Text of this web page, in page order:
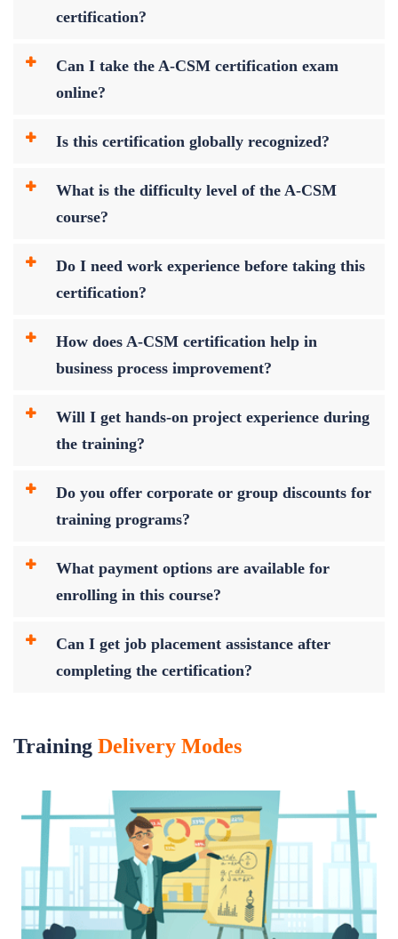
certification?
Can I take the A-CSM certification exam
online?
Is this certification globally recognized?
What is the difficulty level of the A-CSM
course?
Do I need work experience before taking this
certification?
How does A-CSM certification help in
business process improvement?
Will I get hands-on project experience during
the training?
Do you offer corporate or group discounts for
training programs?
What payment options are available for
enrolling in this course?
Can I get job placement assistance after
completing the certification?
Training Delivery Modes